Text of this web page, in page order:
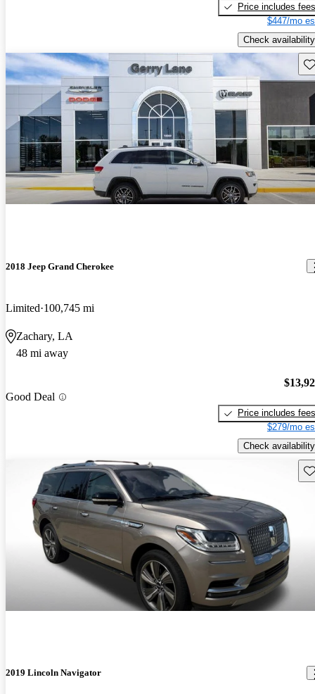
Price includes fees
$447/mo
Check availability
2018 Jeep Grand Cherokee
Limited 100,745 mi
Zachary, LA
48 mi away
Good Deal
Price includes fees
$279/mo
Check availability
2019 Lincoln Navigator